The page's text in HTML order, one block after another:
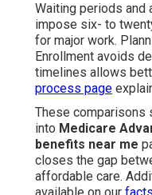
Waiting periods and
impose six- to
for major work.
Enrollment avoids
timelines allows
process page
These comparisons
into Medicare
benefits near me
closes the gap
affordable care.